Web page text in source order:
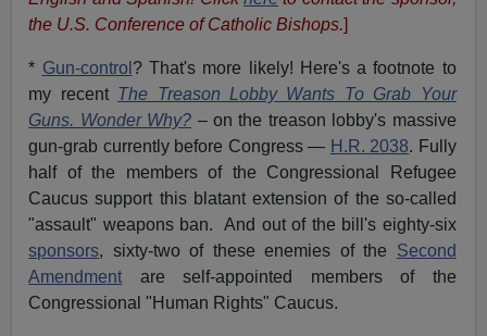
the U.S. Conference of Catholic Bishops.]
* Gun-control ? That's more likely! Here's a footnote to
my recent The Treason Lobby Wants To Grab Your
Guns. Wonder Why? – on the treason lobby's massive
gun-grab currently before Congress — H.R. 2038. Fully
half of the members of the Congressional Refugee
Caucus support this blatant extension of the so-called
"assault" weapons ban. And out of the bill's eighty-six
sponsors, sixty-two of these enemies of the Second
Amendment are self-appointed members of the
Congressional "Human Rights" Caucus.